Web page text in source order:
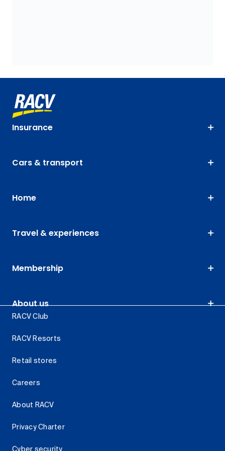
Insurance
Cars & transport
Home
Travel & experiences
Membership
About us
RACV Club
RACV Resorts
Retail stores
Careers
About RACV
Privacy Charter
Cyber security